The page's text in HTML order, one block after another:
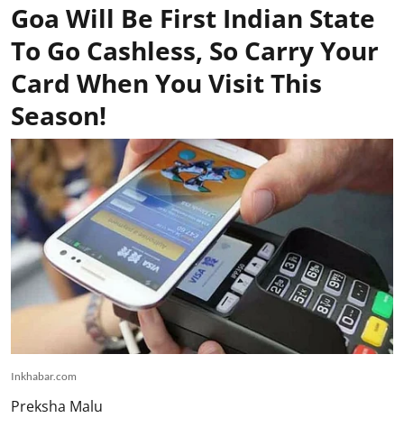
Goa Will Be First Indian State
To Go Cashless, So Carry Your
Card When You Visit This
Season!
Inkhabar.com
Preksha Malu